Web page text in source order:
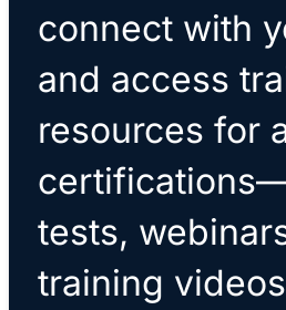
connect with
and access
resources for
tests,
training